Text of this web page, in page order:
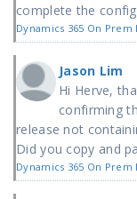
complete the
Dynamics 365 On
Jason Lim
Hi Herve,
confirming
release not
Did you copy and
Dynamics 365 On